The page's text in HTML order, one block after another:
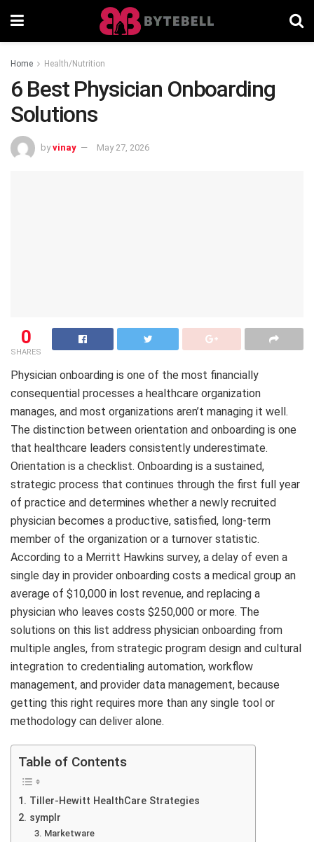
Home Health/Nutrition
6 Best Physician Onboarding
Solutions
by vinay May 27, 2026
0
SHARES
Physician onboarding is one of the most financially
consequential processes a healthcare organization
manages, and most organizations aren’t managing it well.
The distinction between orientation and onboarding is one
that healthcare leaders consistently underestimate.
Orientation is a checklist. Onboarding is a sustained,
strategic process that continues through the first full year
of practice and determines whether a newly recruited
physician becomes a productive, satisfied, long-term
member of the organization or a turnover statistic.
According to a Merritt Hawkins survey, a delay of even a
single day in provider onboarding costs a medical group an
average of $10,000 in lost revenue, and replacing a
physician who leaves costs $250,000 or more. The
solutions on this list address physician onboarding from
multiple angles, from strategic program design and cultural
integration to credentialing automation, workflow
management, and provider data management, because
getting this right requires more than any single tool or
methodology can deliver alone.
Table of Contents
1. Tiller-Hewitt HealthCare Strategies
2. symplr
3. Marketware